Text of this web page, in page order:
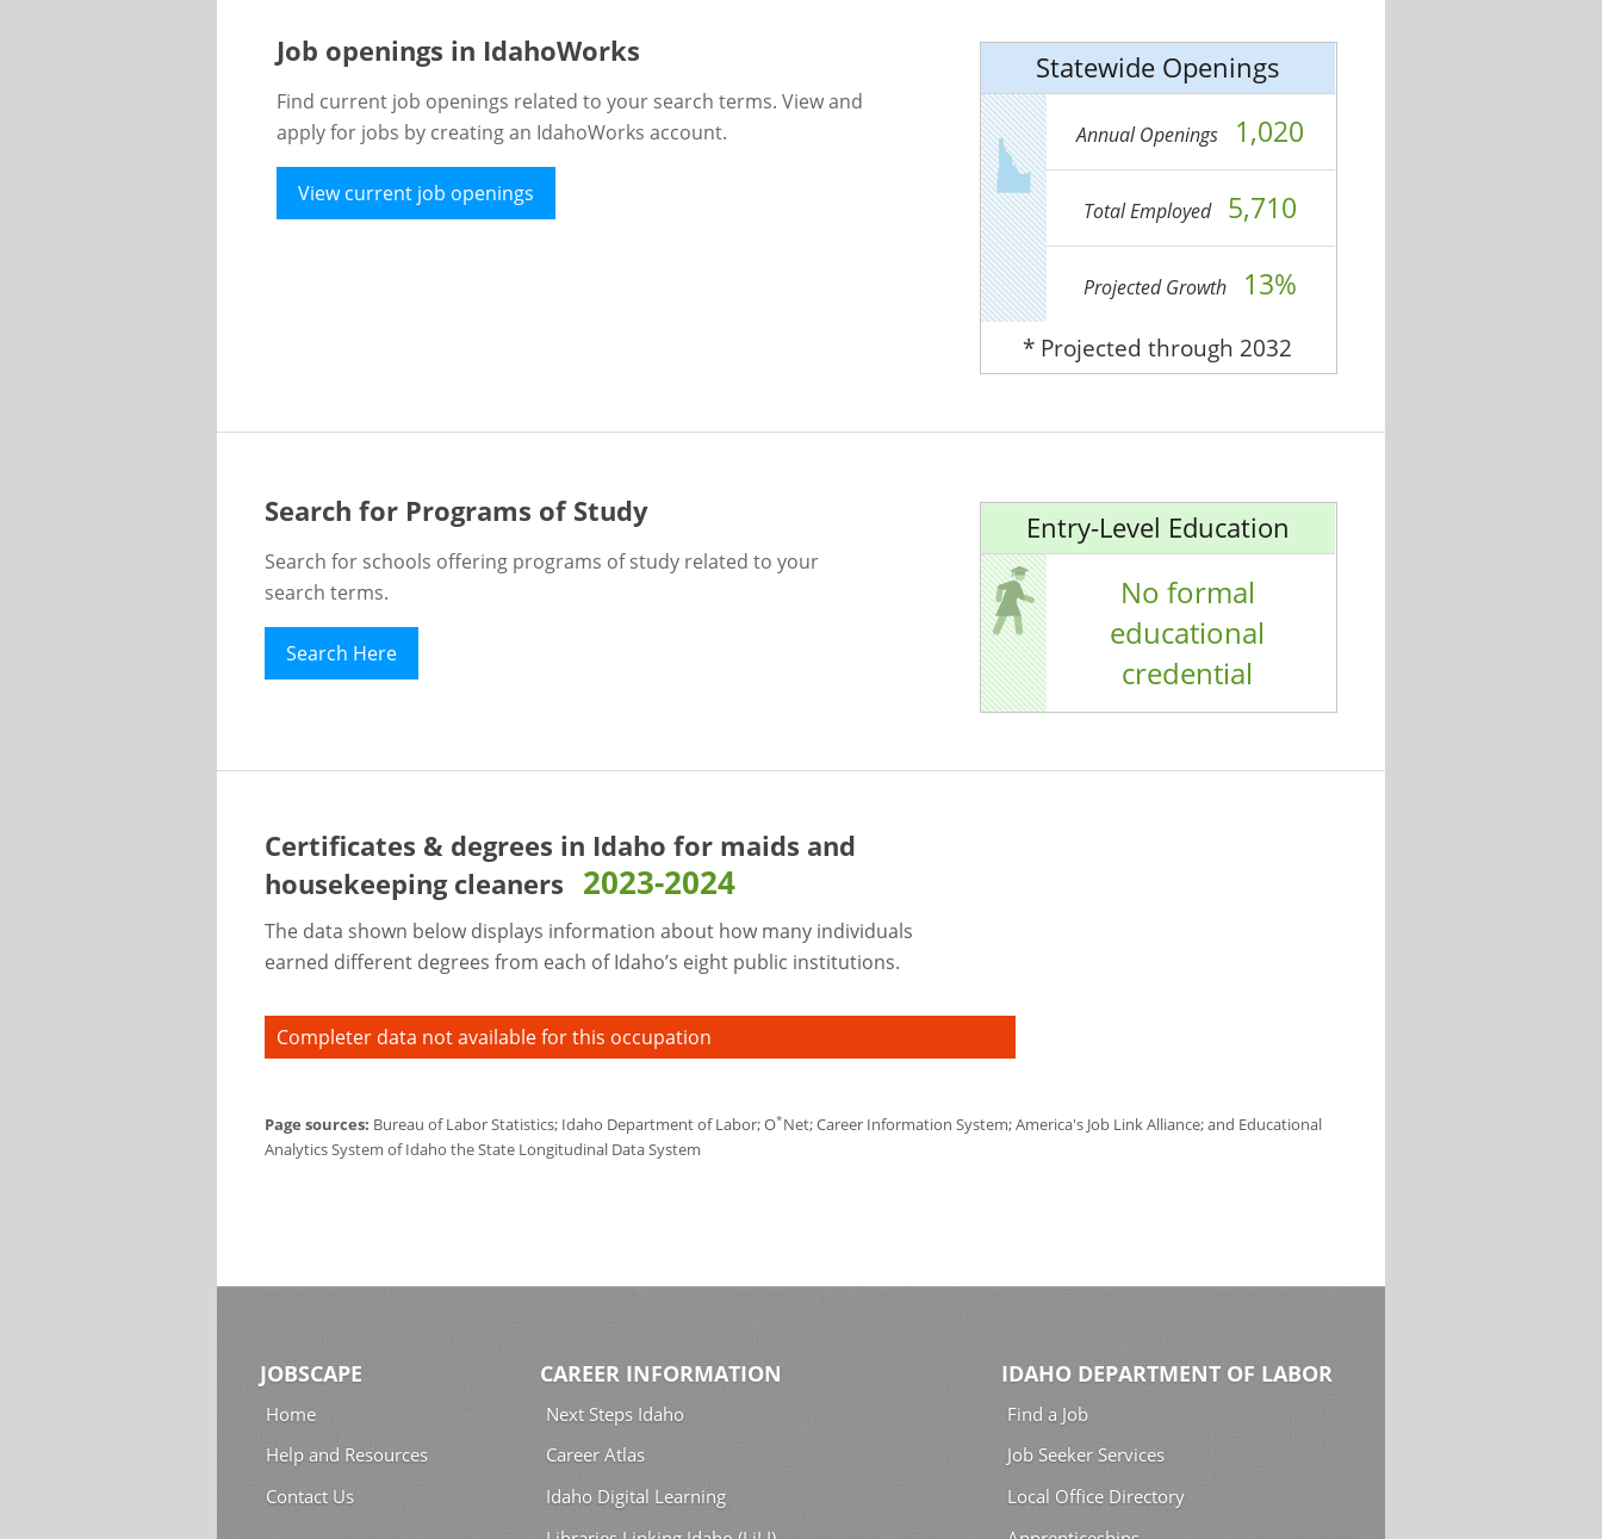
Job openings in IdahoWorks
Find current job openings related to your search terms. View and
apply for jobs by creating an IdahoWorks account.
View current job openings
Statewide Openings
Annual Openings 1,020
Total Employed 5,710
Projected Growth 13%
* Projected through 2032
Search for Programs of Study
Search for schools offering programs of study related to your
search terms.
Search Here
Entry-Level Education
No formal
educational
credential
Certificates & degrees in Idaho for maids and
housekeeping cleaners 2023-2024
The data shown below displays information about how many individuals
earned different degrees from each of Idaho’s eight public institutions.
Completer data not available for this occupation
Page sources: Bureau of Labor Statistics; Idaho Department of Labor; O*Net; Career Information System; America's Job Link Alliance; and Educational
Analytics System of Idaho the State Longitudinal Data System
JOBSCAPE
Home
Help and Resources
Contact Us
CAREER INFORMATION
Next Steps Idaho
Career Atlas
Idaho Digital Learning
IDAHO DEPARTMENT OF LABOR
Find a Job
Job Seeker Services
Local Office Directory